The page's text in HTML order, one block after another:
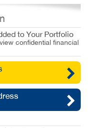
to Your Portfolio
confidential financial